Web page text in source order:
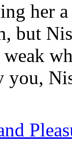
her
but
weak
you,